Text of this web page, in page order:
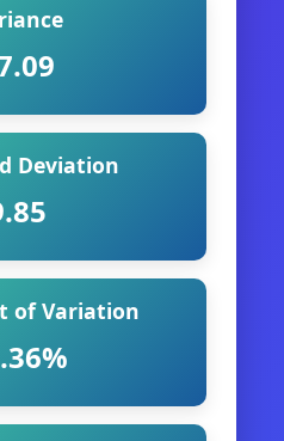
Deviation
of Variation